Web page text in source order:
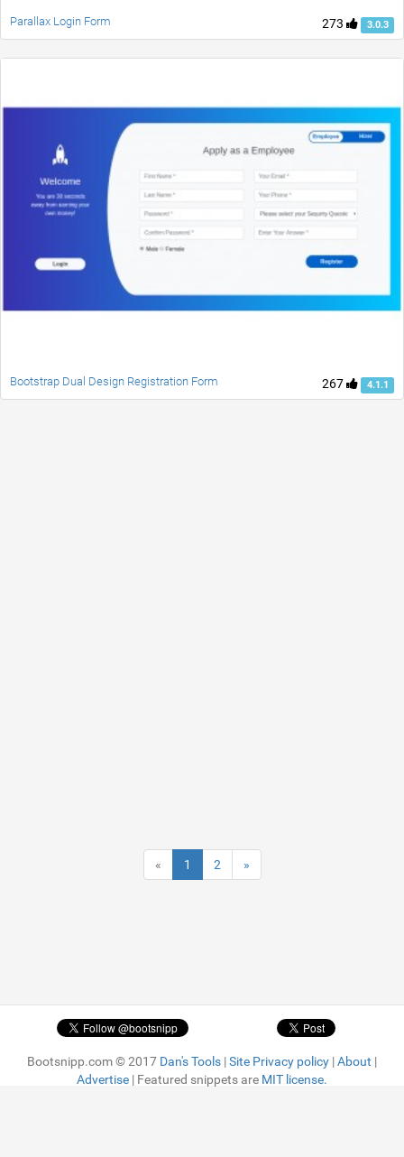
273 3.0.3
Parallax Login Form
267 4.1.1
Bootstrap Dual Design Registration Form
« 1 2 »
Bootsnipp.com © 2017 Dan's Tools |Site Privacy policy |About |
Advertise | Featured snippets are MIT license.